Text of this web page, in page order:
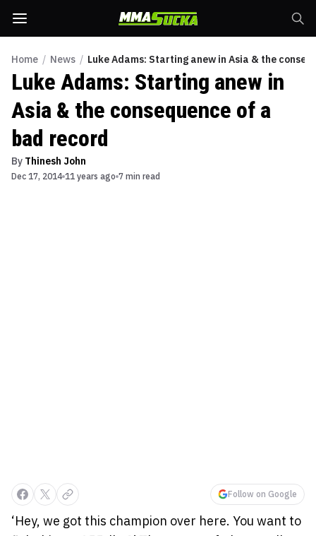
Home / News / Luke Adams: Starting anew in Asia & the
Luke Adams: Starting anew in
Asia & the consequence of a
bad record
By Thinesh John
Dec 17, 2014 11 years ago 7 min read
Follow on Google
‘Hey, we got this champion over here. You want to